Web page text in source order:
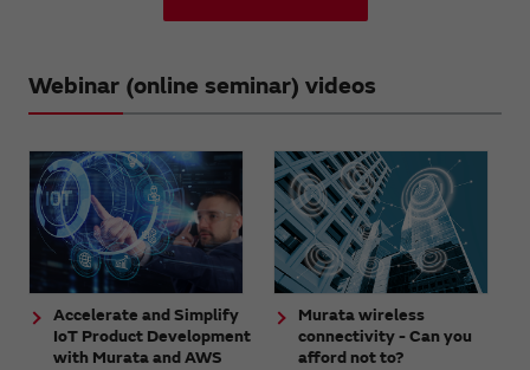
Webinar (online seminar) videos
Accelerate and Simplify
IoT Product Development
with Murata and AWS
Murata wireless
connectivity - Can you
afford not to?